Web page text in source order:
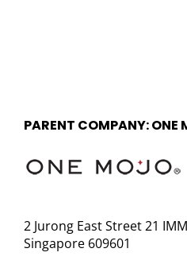
PARENT COMPANY: ONE
2 Jurong East Street 21
Singapore 609601